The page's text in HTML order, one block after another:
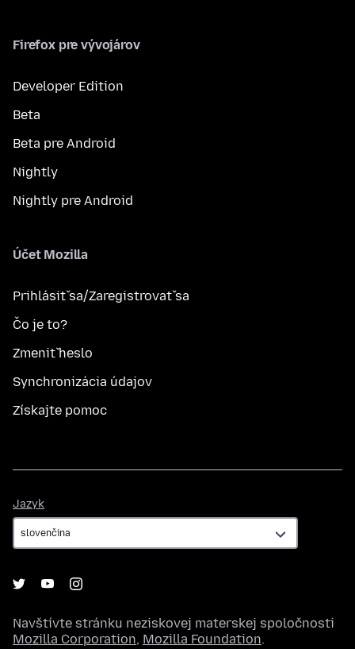
Firefox pre vývojárov
Developer Edition
Beta
Beta pre Android
Nightly
Nightly pre Android
Účet Mozilla
Prihlásiť sa/Zaregistrovať sa
Čo je to?
Zmeniť heslo
Synchronizácia údajov
Získajte pomoc
Jazyk
Navštívte stránku neziskovej materskej spoločnosti
Mozilla Corporation, Mozilla Foundation.